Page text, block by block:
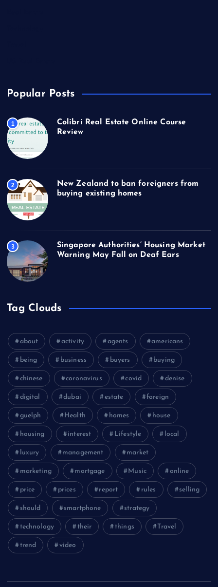
Popular Posts
1
Colibri Real Estate Online Course
Review
2
New Zealand to ban foreigners from
buying existing homes
3
Singapore Authorities’ Housing Market
Warning May Fall on Deaf Ears
Tag Clouds
about activity agents americans
being business buyers buying
chinese coronavirus covid denise
digital dubai estate foreign
guelph Health homes house
housing interest Lifestyle local
luxury management market
marketing mortgage Music online
price prices report rules selling
should smartphone strategy
technology their things Travel
trend video